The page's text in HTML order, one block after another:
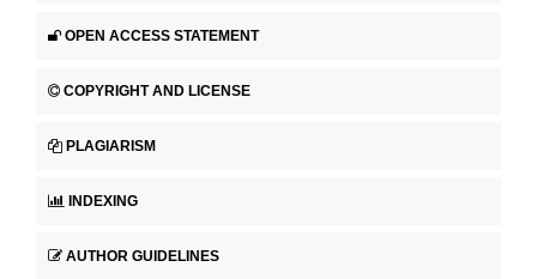
OPEN ACCESS STATEMENT
COPYRIGHT AND LICENSE
PLAGIARISM
INDEXING
AUTHOR GUIDELINES